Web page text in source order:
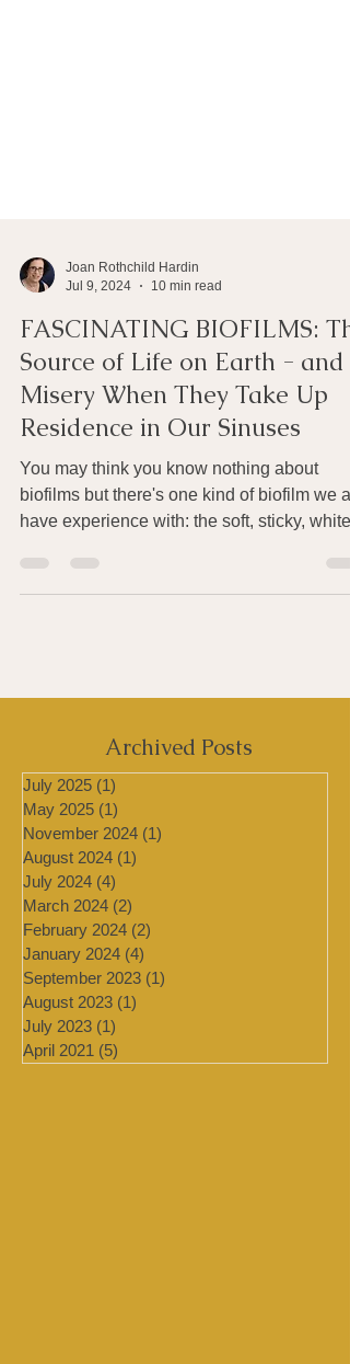
Jul 9, 2024
10 min read
FASCINATING BIOFILMS:
Source of Life on Earth - and
Misery When They Take Up
Residence in Our Sinuses
You may think you know nothing about
biofilm...
Archived Posts
July 2025 (1)1 post
May 2025 (1) 1 post
November 2024
August 2024 (1)
July 2024 (4)4 posts
March 2024 (2)2 posts
February 2024 (2)2 posts
January 2024 (4)
September 2023
August 2023